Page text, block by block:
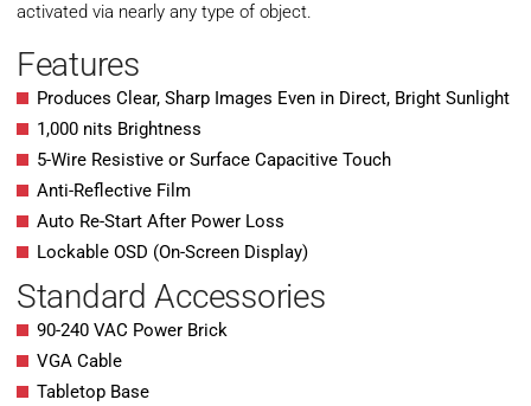
activated via nearly any type of object.
Features
Produces Clear, Sharp Images Even in Direct, Bright Sunlight
1,000 nits Brightness
5-Wire Resistive or Surface Capacitive Touch
Anti-Reflective Film
Auto Re-Start After Power Loss
Lockable OSD (On-Screen Display)
Standard Accessories
90-240 VAC Power Brick
VGA Cable
Tabletop Base